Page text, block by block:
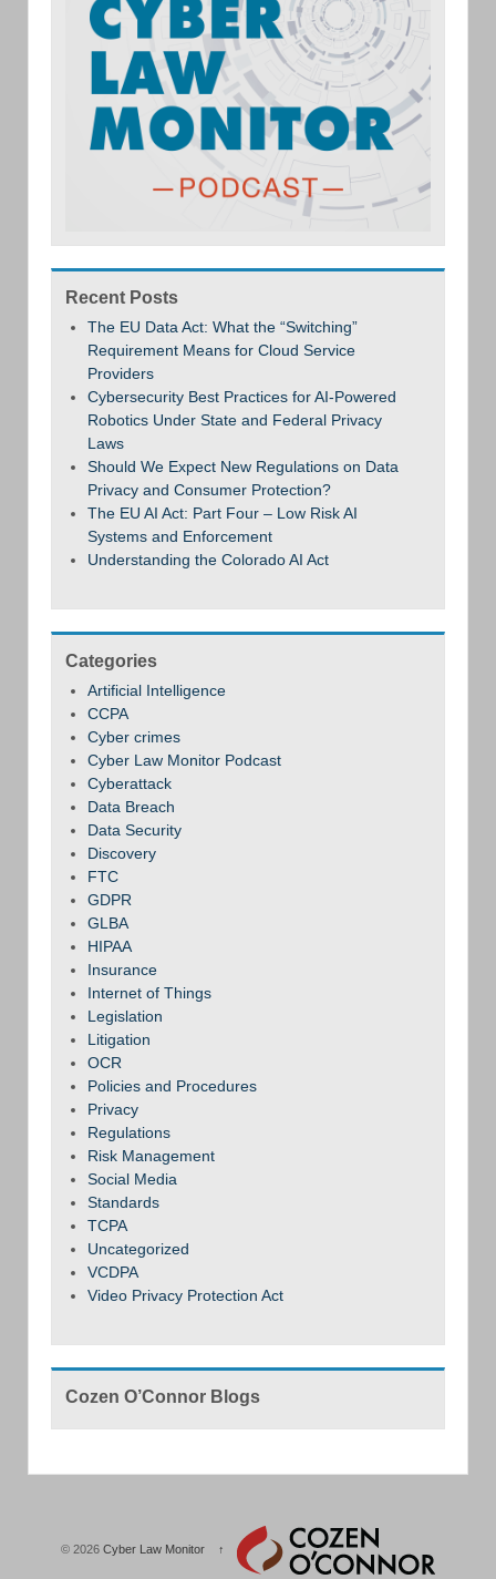
Recent Posts
The EU Data Act: What the “Switching”
Requirement Means for Cloud Service
Providers
Cybersecurity Best Practices for AI-Powered
Robotics Under State and Federal Privacy
Laws
Should We Expect New Regulations on Data
Privacy and Consumer Protection?
The EU AI Act: Part Four – Low Risk AI
Systems and Enforcement
Understanding the Colorado AI Act
Categories
Artificial Intelligence
CCPA
Cyber crimes
Cyber Law Monitor Podcast
Cyberattack
Data Breach
Data Security
Discovery
FTC
GDPR
GLBA
HIPAA
Insurance
Internet of Things
Legislation
Litigation
OCR
Policies and Procedures
Privacy
Regulations
Risk Management
Social Media
Standards
TCPA
Uncategorized
VCDPA
Video Privacy Protection Act
Cozen O’Connor Blogs
© 2026 Cyber Law Monitor ↑